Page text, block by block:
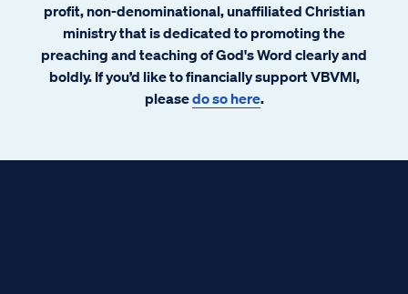
profit, non-denominational, unaffiliated Christian
ministry that is dedicated to promoting the
preaching and teaching of God's Word clearly and
boldly. If you’d like to financially support VBVMI,
pleasedo so here.